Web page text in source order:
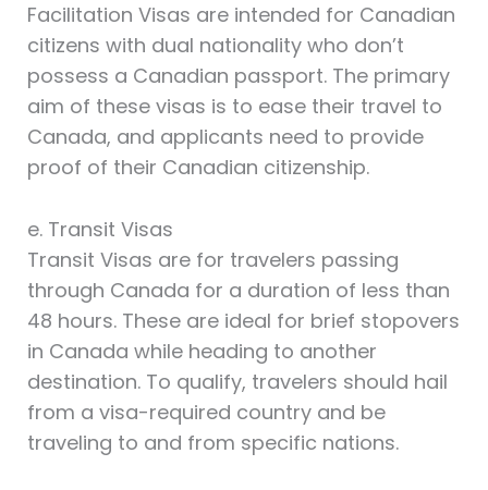
Facilitation Visas are intended for Canadian
citizens with dual nationality who don’t
possess a Canadian passport. The primary
aim of these visas is to ease their travel to
Canada, and applicants need to provide
proof of their Canadian citizenship.
e. Transit Visas
Transit Visas are for travelers passing
through Canada for a duration of less than
48 hours. These are ideal for brief stopovers
in Canada while heading to another
destination. To qualify, travelers should hail
from a visa-required country and be
traveling to and from specific nations.